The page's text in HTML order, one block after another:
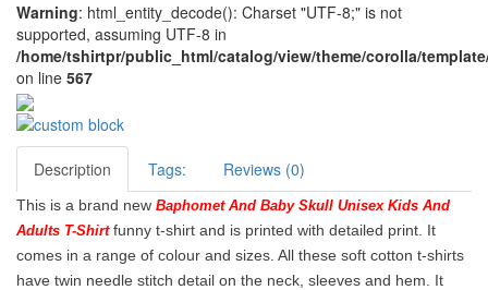
Warning: html_entity_decode(): Charset "UTF-8;" is not
supported, assuming UTF-8 in
/home/tshirtpr/public_html/catalog/view/theme/corolla/
on line 567
Description Tags: Reviews (0)
This is a brand new Baphomet And Baby Skull Unisex Kids And
Adults T-Shirt funny t-shirt and is printed with detailed print. It
comes in a range of colour and sizes. All these soft cotton t-shirts
have twin needle stitch detail on the neck, sleeves and hem. It